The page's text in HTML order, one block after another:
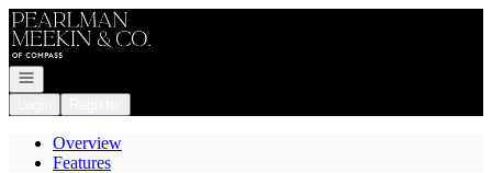
Go to: Homepage
Open navigation
Overview
Features